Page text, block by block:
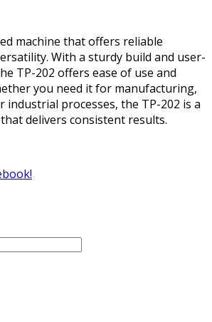
machine that offers reliable
With a sturdy build and user-
TP-202 offers ease of use and
you need it for manufacturing,
industrial processes, the TP-202 is a
delivers consistent results.